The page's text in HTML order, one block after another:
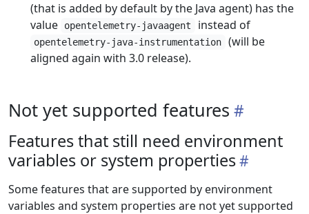
(that is added by default by the Java agent) has the
value
opentelemetry-javaagent instead of
opentelemetry-java-instrumentation
(will be
aligned again with 3.0 release).
Not yet supported features
Features that still need environment
variables or system properties
Some features that are supported by environment
variables and system properties are not yet supported